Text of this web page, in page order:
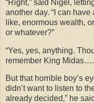
“Right,” said Nigel,
another day. “I can
like, enormous wealth,
or whatever?”
“Yes, yes, anything.
remember King
But that horrible boy’s
didn’t want to listen to
already decided,” he